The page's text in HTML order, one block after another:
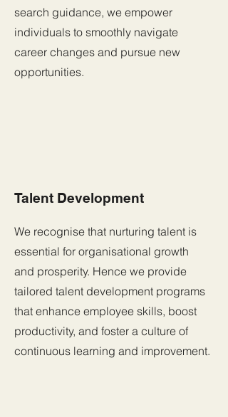
search guidance, we empower
individuals to smoothly navigate
career changes and pursue new
opportunities.
Talent Development
We recognise that nurturing talent is
essential for organisational growth
and prosperity. Hence we provide
tailored talent development programs
that enhance employee skills, boost
productivity, and foster a culture of
continuous learning and improvement.